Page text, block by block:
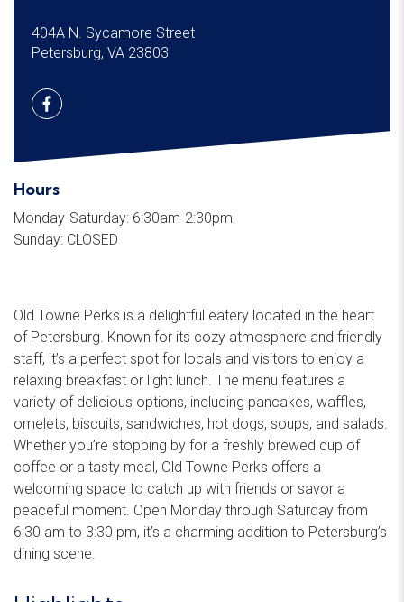
404A N. Sycamore Street
Petersburg, VA 23803
Hours
Monday-Saturday: 6:30am-2:30pm
Sunday: CLOSED
Old Towne Perks is a delightful eatery located in the heart
of Petersburg. Known for its cozy atmosphere and friendly
staff, it’s a perfect spot for locals and visitors to enjoy a
relaxing breakfast or light lunch. The menu features a
variety of delicious options, including pancakes, waffles,
omelets, biscuits, sandwiches, hot dogs, soups, and salads.
Whether you’re stopping by for a freshly brewed cup of
coffee or a tasty meal, Old Towne Perks offers a
welcoming space to catch up with friends or savor a
peaceful moment. Open Monday through Saturday from
6:30 am to 3:30 pm, it’s a charming addition to Petersburg’s
dining scene.